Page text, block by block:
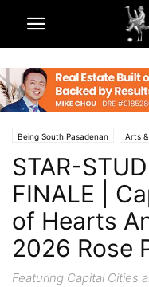
Being South Pasadenan Arts
Rose Parade and Rose Bowl 2026
STAR-
FINALE |
of Hearts
2026 Rose
Featuring Capital Cities